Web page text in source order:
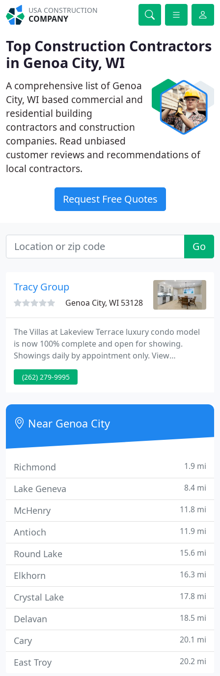
USA CONSTRUCTION
COMPANY
Top Construction Contractors
in Genoa City, WI
A comprehensive list of Genoa
City, WI based commercial and
residential building
contractors and construction
companies. Read unbiased
customer reviews and recommendations of
local contractors.
Request Free Quotes
Go
Tracy Group
Genoa City, WI 53128
The Villas at Lakeview Terrace luxury condo model
is now 100% complete and open for showing.
Showings daily by appointment only. View
community info. First building underway - second
building starts in March! Six new luxury condos in
beautiful Geneva Lake!
(262) 279-9995
Near Genoa City
Richmond 1.9 mi
Lake Geneva 8.4 mi
McHenry 11.8 mi
Antioch 11.9 mi
Round Lake 15.6 mi
Elkhorn 16.3 mi
Crystal Lake 17.8 mi
Delavan 18.5 mi
Cary 20.1 mi
East Troy 20.2 mi